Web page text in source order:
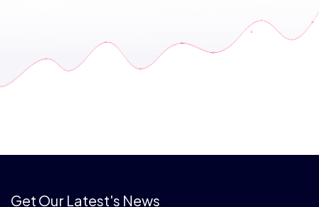
Get Our Latest's News